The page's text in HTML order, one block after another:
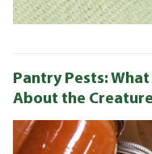
Pantry Pests:
About the